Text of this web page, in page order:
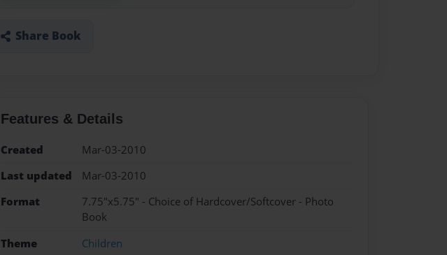
Share Book
Features & Details
Created
Mar-03-2010
Last updated
Mar-03-2010
Format
7.75"x5.75" - Choice of Hardcover/Softcover - Photo
Book
Theme
Children